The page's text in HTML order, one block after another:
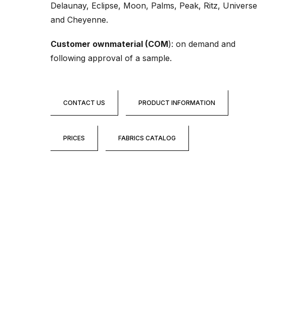
Delaunay, Eclipse, Moon, Palms, Peak, Ritz, Universe
and Cheyenne.
Customer ownmaterial (COM): on demand and
following approval of a sample.
CONTACT US PRODUCT INFORMATION
PRICES FABRICS CATALOG